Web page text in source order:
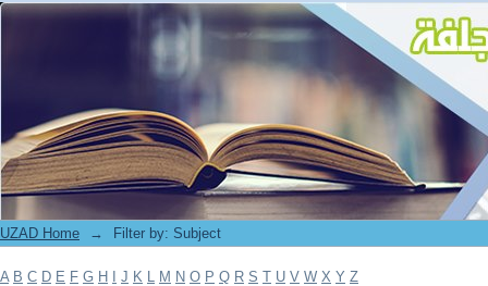
Filter by: Subject
UZAD Home → Filter by: Subject
A B C D E F G H J K L M N O P Q R S T U V W X Y Z